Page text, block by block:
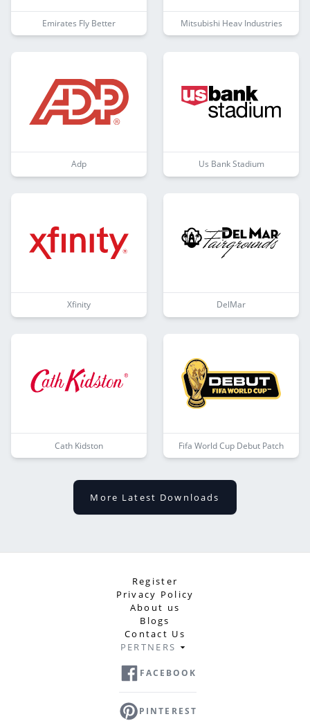
Emirates Fly Better Mitsubishi Heav Industries
Adp Us Bank Stadium
Xfinity DelMar
Cath Kidston Fifa World Cup Debut Patch
More Latest Downloads
Register
Privacy Policy
About us
Blogs
Contact Us
PERTNERS
FACEBOOK
PINTEREST